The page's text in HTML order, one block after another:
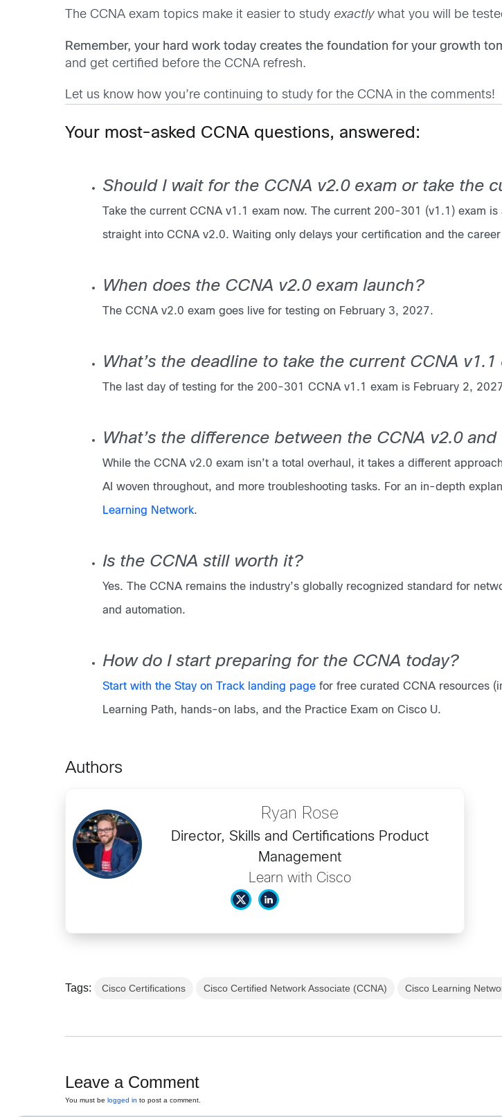
The CCNA exam topics make it easier to study exactlywhat you will be
Remember, your hard work today creates the foundation for your growth
and get certified before the CCNA refresh.
Let us know how you’re continuing to study for the CCNA in the comments!
Your most-asked CCNA questions, answered:
Should I wait for the CCNA v2.0 exam or take the
Take the current CCNA v1.1 exam now. The current 200-301 (v1.1) exam
straight into CCNA v2.0. Waiting only delays your certification and the
When does the CCNA v2.0 exam launch?
The CCNA v2.0 exam goes live for testing on February 3, 2027.
What’s the deadline to take the current CCNA v1.1
The last day of testing for the 200-301 CCNA v1.1 exam is February 2,
What’s the difference between the CCNA v2.0
While the CCNA v2.0 exam isn’t a total overhaul, it takes a different
AI woven throughout, and more troubleshooting tasks. For an in-depth
Learning Network.
Is the CCNA still worth it?
Yes. The CCNA remains the industry’s globally recognized standard for
and automation.
How do I start preparing for the CCNA today?
Start with the Stay on Track landing page for free curated CCNA resources
Learning Path, hands-on labs, and the Practice Exam on Cisco U.
Authors
Ryan Rose
Director, Skills and Certifications Product
Management
Learn with Cisco
Tags: Cisco Certifications Cisco Certified Network Associate (CCNA) Cisco Learning
Leave a Comment
You must belogged in to post a comment.